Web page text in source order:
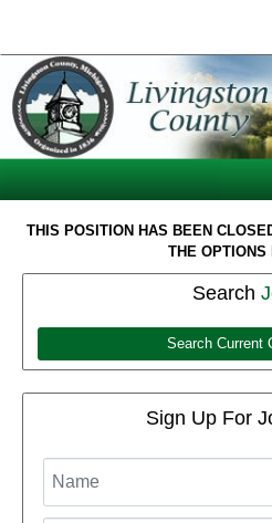
THIS POSITION HAS BEEN
THE OPTIONS
Search
Search Current
Sign Up For